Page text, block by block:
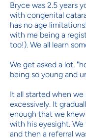
Bryce was 2.5 years
with congenital
has no age
with me being a
too!). We all learn
We get asked a lot,
being so young and
It all started when
excessively. It
enough that we
with his eyesight.
and then a referral